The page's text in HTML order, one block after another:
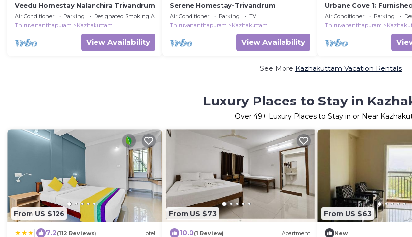
Veedu Homestay Nalanchira Trivandrum
Air Conditioner Parking
Designated Smoking Area
Thiruvananthapuram
Kazhakuttam
View Availability
Serene Homestay-Trivandrum
Air Conditioner Parking
TV
Thiruvananthapuram
Kazhakuttam
View Availability
Urbane Cove 1:
Air Conditioner Parking
Thiruvananthapuram
See More Kazhakuttam Vacation Rentals
Luxury Places to Stay in
Over 49+ Luxury Places to Stay in or Near
From US $126
7.2(112 Reviews) Hotel
From US $73
10.0(1 Review) Apartment
From US $63
New